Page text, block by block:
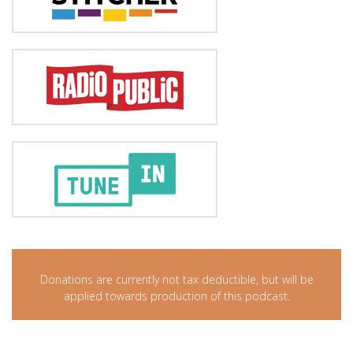
Donations are currently not tax deductible, but will be
applied towards production of this podcast.